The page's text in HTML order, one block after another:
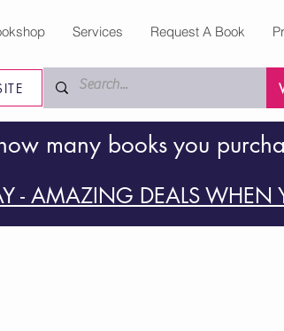
Services Request A Book
many books you
- AMAZING DEALS WHEN